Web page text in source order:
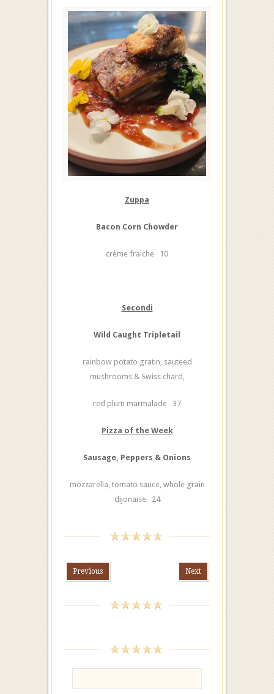
Zuppa
Bacon Corn Chowder
crème fraiche 10
Secondi
Wild Caught Tripletail
rainbow potato gratin, sauteed
mushrooms & Swiss chard,
red plum marmalade 37
Pizza of the Week
Sausage, Peppers & Onions
mozzarella, tomato sauce, whole grain
dijonaise 24
Previous Next